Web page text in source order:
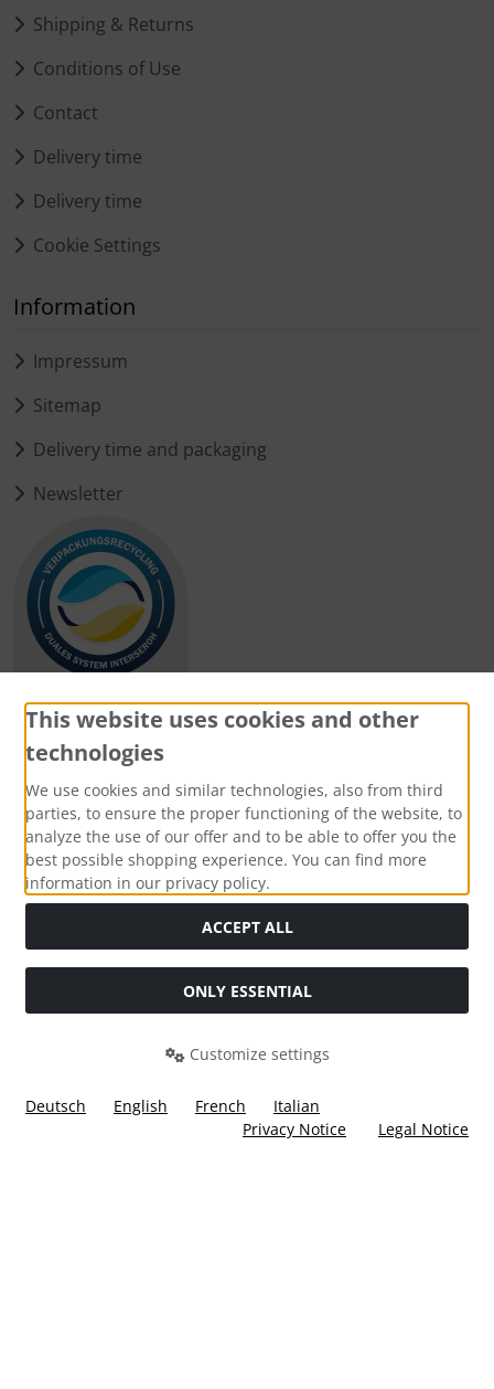
Shipping & Returns
Conditions of Use
Contact
Delivery time
Delivery time
Cookie Settings
Information
Impressum
Sitemap
Delivery time and packaging
Newsletter
Payment methods
Social Media
This website uses cookies and other
technologies
We use cookies and similar technologies, also from third
parties, to ensure the proper functioning of the website, to
analyze the use of our offer and to be able to offer you the
best possible shopping experience. You can find more
information in our privacy policy.
ACCEPT ALL
ONLY ESSENTIAL
Customize settings
Deutsch English French
Italian
Privacy Notice
Legal Notice